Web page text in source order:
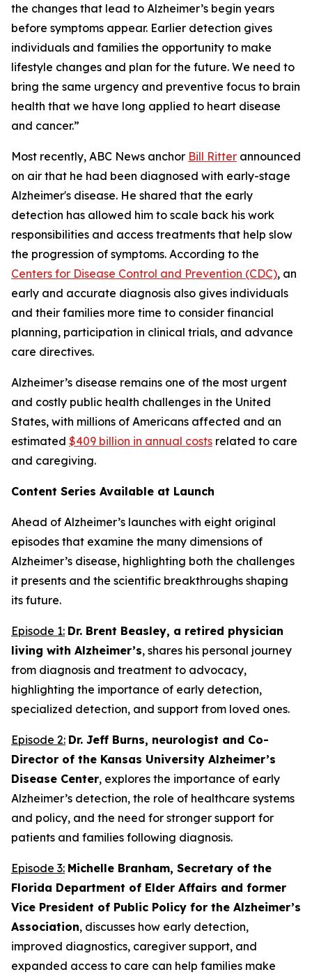
the changes that lead to Alzheimer’s begin years
before symptoms appear. Earlier detection gives
individuals and families the opportunity to make
lifestyle changes and plan for the future. We need to
bring the same urgency and preventive focus to brain
health that we have long applied to heart disease
and cancer.”
Most recently, ABC News anchor Bill Ritter announced
on air that he had been diagnosed with early-stage
Alzheimer's disease. He shared that the early
detection has allowed him to scale back his work
responsibilities and access treatments that help slow
the progression of symptoms. According to the
Centers for Disease Control and Prevention (CDC), an
early and accurate diagnosis also gives individuals
and their families more time to consider financial
planning, participation in clinical trials, and advance
care directives.
Alzheimer’s disease remains one of the most urgent
and costly public health challenges in the United
States, with millions of Americans affected and an
estimated $409 billion in annual costs related to care
and caregiving.
Content Series Available at Launch
Ahead of Alzheimer’s launches with eight original
episodes that examine the many dimensions of
Alzheimer’s disease, highlighting both the challenges
it presents and the scientific breakthroughs shaping
its future.
Episode 1: Dr. Brent Beasley, a retired physician
living with Alzheimer’s, shares his personal journey
from diagnosis and treatment to advocacy,
highlighting the importance of early detection,
specialized detection, and support from loved ones.
Episode 2: Dr. Jeff Burns, neurologist and Co-
Director of the Kansas University Alzheimer’s
Disease Center, explores the importance of early
Alzheimer’s detection, the role of healthcare systems
and policy, and the need for stronger support for
patients and families following diagnosis.
Episode 3: Michelle Branham, Secretary of the
Florida Department of Elder Affairs and former
Vice President of Public Policy for the Alzheimer’s
Association, discusses how early detection,
improved diagnostics, caregiver support, and
expanded access to care can help families make